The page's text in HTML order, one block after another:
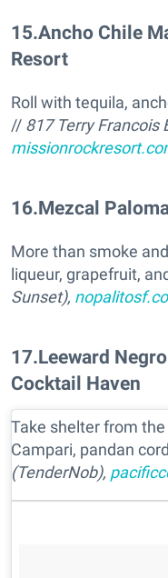
15.Ancho Chile
Resort
Roll with tequila,
// 817 Terry Francois
16.Mezcal
More than smoke
liqueur, grapefruit,
Sunset),
17.Leeward
Cocktail Haven
Take shelter from
Campari, pandan
(TenderNob),